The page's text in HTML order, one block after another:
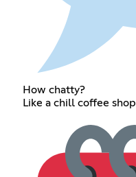
How chatty?
Like a chill coffee shop